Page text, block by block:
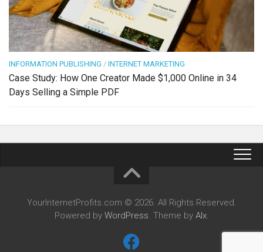
INFORMATION PUBLISHING / INTERNET MARKETING
Case Study: How One Creator Made $1,000 Online in 34
Days Selling a Simple PDF
YourInternetProfits.com © 2026. All Rights Reserved.
Powered by WordPress. Theme by Alx.